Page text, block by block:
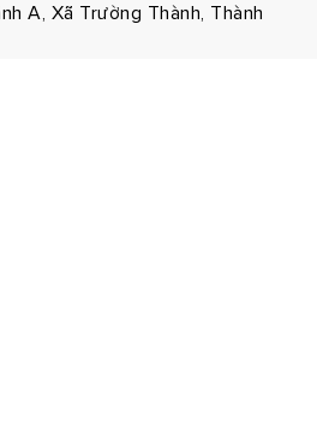
A, Xã Trường Thành, Thành